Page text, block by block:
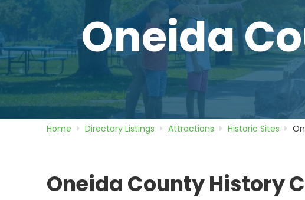
Oneida
Home Directory Listings Attractions Historic Sites
Oneida County History